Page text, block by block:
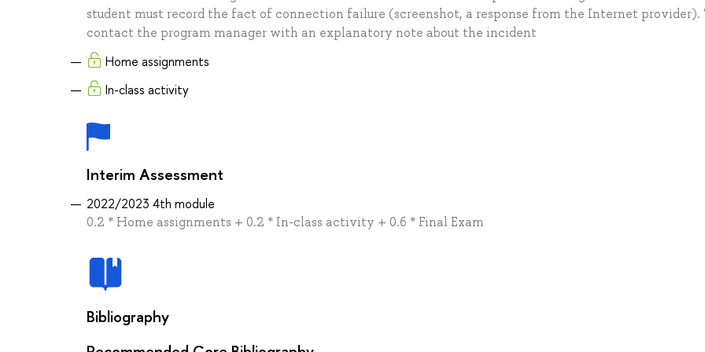
student must record the fact of connection failure (screenshot, a response from the Internet provider).
contact the program manager with an explanatory note about the incident
Home assignments
In-class activity
Interim Assessment
2022/2023 4th module
0.2 * Home assignments + 0.2 * In-class activity + 0.6 * Final Exam
Bibliography